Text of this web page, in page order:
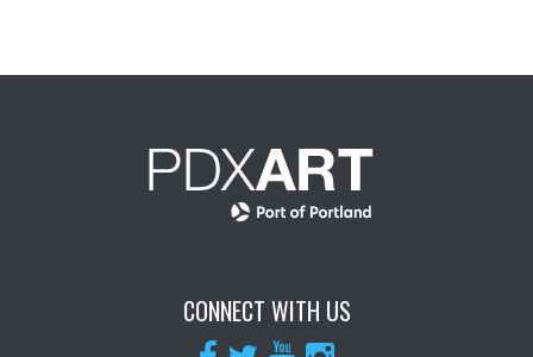
CONNECT WITH US